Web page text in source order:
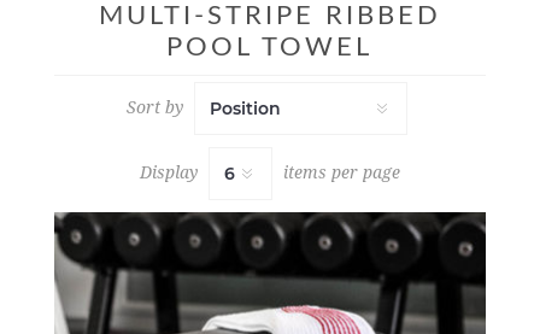
MULTI-STRIPE RIBBED
POOL TOWEL
Sort by
Display items per page